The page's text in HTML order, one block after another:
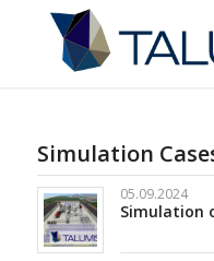
Simulation
05.09.2024
Simulation